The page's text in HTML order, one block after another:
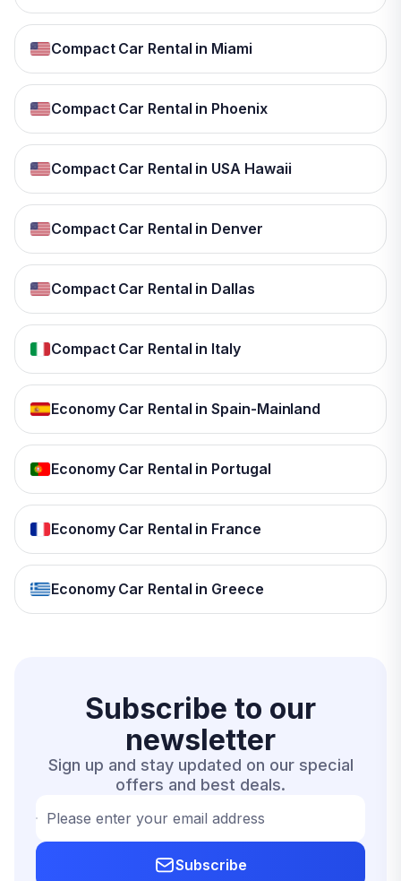
Compact Car Rental in Miami
Compact Car Rental in Phoenix
Compact Car Rental in USA Hawaii
Compact Car Rental in Denver
Compact Car Rental in Dallas
Compact Car Rental in Italy
Economy Car Rental in Spain-Mainland
Economy Car Rental in Portugal
Economy Car Rental in France
Economy Car Rental in Greece
Subscribe to our
newsletter
Sign up and stay updated on our special
offers and best deals.
Please enter your email address
Subscribe